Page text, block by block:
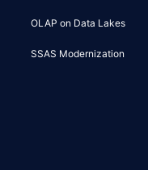
OLAP on Data Lakes
SSAS Modernization